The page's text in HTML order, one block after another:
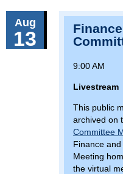
Aug
13
9:00 AM
Livestream
This public
archived on
Committee
Finance
Meeting
the virtual